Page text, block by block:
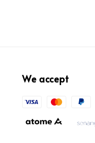
We accept